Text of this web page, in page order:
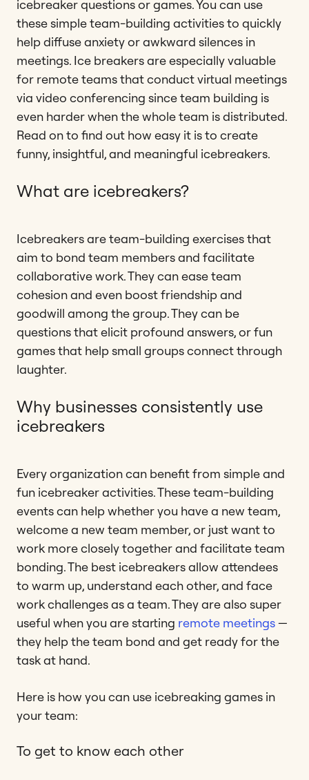
icebreaker questions or games. You can use
these simple team-building activities to quickly
help diffuse anxiety or awkward silences in
meetings. Ice breakers are especially valuable
for remote teams that conduct virtual meetings
via video conferencing since team building is
even harder when the whole team is distributed.
Read on to find out how easy it is to create
funny, insightful, and meaningful icebreakers.
What are icebreakers?
Icebreakers are team-building exercises that
aim to bond team members and facilitate
collaborative work. They can ease team
cohesion and even boost friendship and
goodwill among the group. They can be
questions that elicit profound answers, or fun
games that help small groups connect through
laughter.
Why businesses consistently use
icebreakers
Every organization can benefit from simple and
fun icebreaker activities. These team-building
events can help whether you have a new team,
welcome a new team member, or just want to
work more closely together and facilitate team
bonding. The best icebreakers allow attendees
to warm up, understand each other, and face
work challenges as a team. They are also super
useful when you are starting remote meetings—
they help the team bond and get ready for the
task at hand.
Here is how you can use icebreaking games in
your team:
To get to know each other